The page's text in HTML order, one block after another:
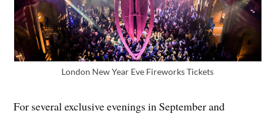
London New Year Eve Fireworks Tickets
For several exclusive evenings in September and